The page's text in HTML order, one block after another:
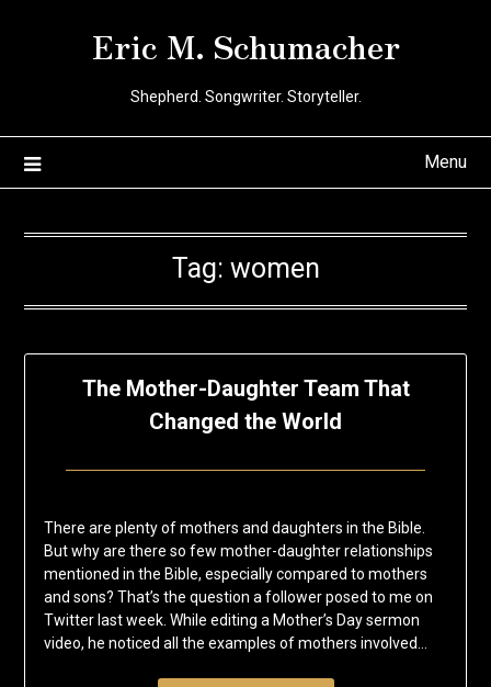
Eric M. Schumacher
Shepherd. Songwriter. Storyteller.
Menu
Tag: women
The Mother-Daughter Team That
Changed the World
May
10,
2020
Schumacher
There are plenty of mothers and daughters in the Bible.
But why are there so few mother-daughter relationships
mentioned in the Bible, especially compared to mothers
and sons? That’s the question a follower posed to me on
Twitter last week. While editing a Mother’s Day sermon
video, he noticed all the examples of mothers involved…